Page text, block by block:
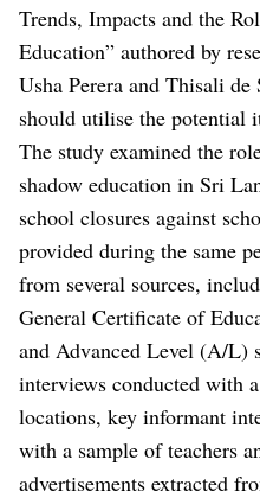
Trends, Impacts and the
Education” authored by
Usha Perera and Thisali
should utilise the potential
The study examined the
shadow education in Sri
school closures against
provided during the same
from several sources,
General Certificate of
and Advanced Level (A/L)
interviews conducted with
locations, key informant
with a sample of teachers
advertisements extracted